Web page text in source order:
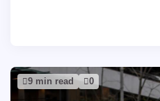
9 min read 0